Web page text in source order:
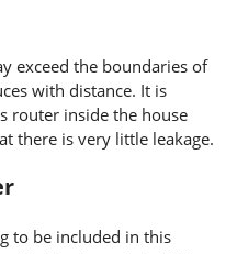
exceed the boundaries of
with distance. It is
router inside the house
there is very little leakage.
to be included in this